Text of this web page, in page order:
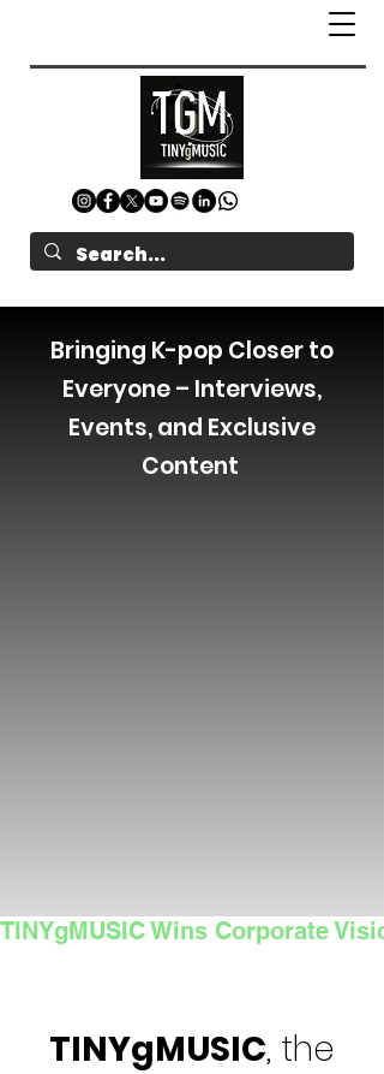
Bringing K-pop Closer to
Everyone – Interviews,
Events, and Exclusive
Content
TINYgMUSIC Wins Corporate
TINYgMUSIC, the